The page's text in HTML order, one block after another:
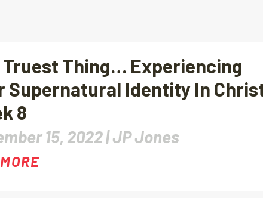
Truest Thing… Experiencing
Supernatural Identity In
8
15, 2022 |JP Jones